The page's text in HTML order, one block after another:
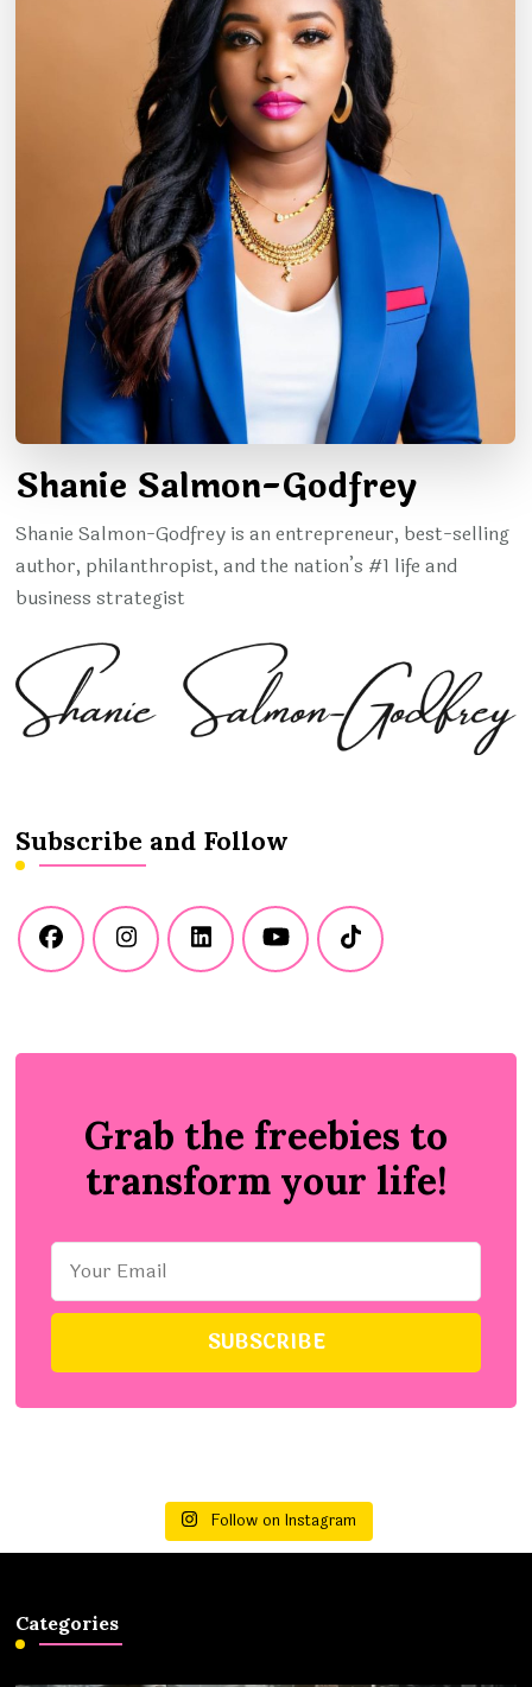
Shanie Salmon-Godfrey
Shanie Salmon-Godfrey is an entrepreneur, best-selling
author, philanthropist, and the nation’s #1 life and
business strategist
Subscribe and Follow
Grab the freebies to
transform your life!
Follow on Instagram
Categories